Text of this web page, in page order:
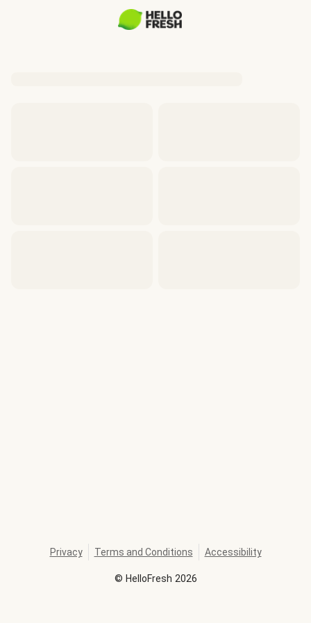
© HelloFresh 2026
Privacy Terms and Conditions Accessibility